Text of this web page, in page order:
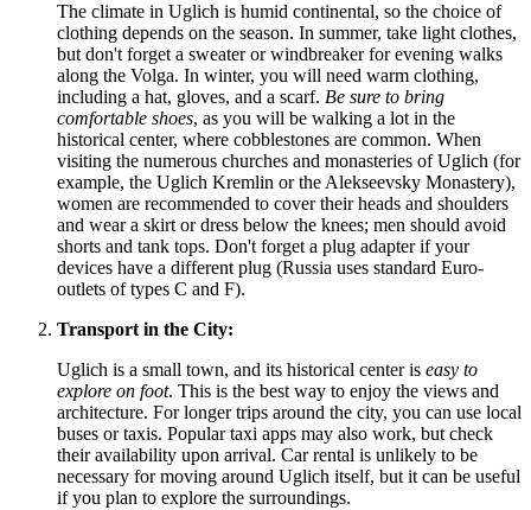
The climate in Uglich is humid continental, so the choice of
clothing depends on the season. In summer, take light clothes,
but don't forget a sweater or windbreaker for evening walks
along the Volga. In winter, you will need warm clothing,
including a hat, gloves, and a scarf. Be sure to bring
comfortable shoes, as you will be walking a lot in the
historical center, where cobblestones are common. When
visiting the numerous churches and monasteries of Uglich (for
example, the Uglich Kremlin or the Alekseevsky Monastery),
women are recommended to cover their heads and shoulders
and wear a skirt or dress below the knees; men should avoid
shorts and tank tops. Don't forget a plug adapter if your
devices have a different plug (Russia uses standard Euro-
outlets of types C and F).
Transport in the City:
Uglich is a small town, and its historical center is easy to
explore on foot. This is the best way to enjoy the views and
architecture. For longer trips around the city, you can use local
buses or taxis. Popular taxi apps may also work, but check
their availability upon arrival. Car rental is unlikely to be
necessary for moving around Uglich itself, but it can be useful
if you plan to explore the surroundings.